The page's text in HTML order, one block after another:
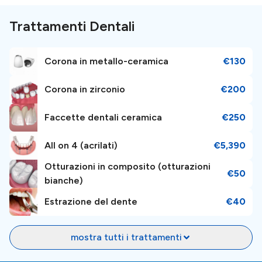
more.
Airport and Transportation
The clinic is conveniently located just
from the Bacău International Airport (BCM), and the
airport is connected to the public transportation
system.
Booking Information
an appointment. Just make an inquiry; our patient
managers will help and guide you in your dental
Trattamenti Dentali
Corona in metallo-ceramica €130
Corona in zirconio €200
Faccette dentali ceramica €250
All on 4 (acrilati)
€5,390
Otturazioni in composito (otturazioni
bianche)
€50
Estrazione del dente €40
mostra tutti i trattamenti